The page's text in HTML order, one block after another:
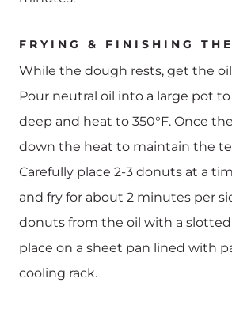
FRYING & FINISHING
While the dough rests, get the
Pour neutral oil into a large pot to
deep and heat to 350°F. Once
down the heat to maintain the
Carefully place 2-3 donuts at a
and fry for about 2 minutes per
donuts from the oil with a
place on a sheet pan lined with
cooling rack.